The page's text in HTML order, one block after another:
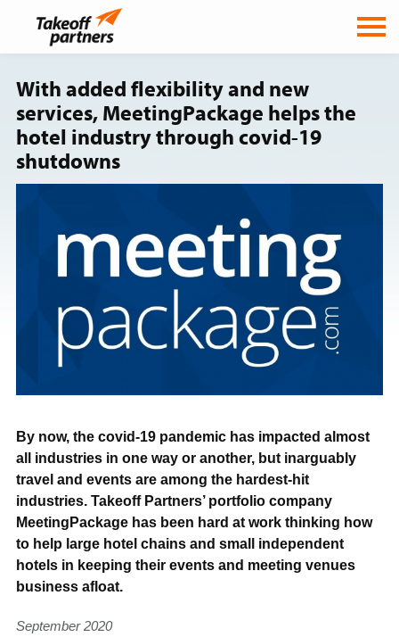
With added flexibility and new
services, MeetingPackage helps the
hotel industry through covid-19
shutdowns
By now, the covid-19 pandemic has impacted almost
all industries in one way or another, but inarguably
travel and events are among the hardest-hit
industries. Takeoff Partners’ portfolio company
MeetingPackage has been hard at work thinking how
to help large hotel chains and small independent
hotels in keeping their events and meeting venues
business afloat.
September 2020